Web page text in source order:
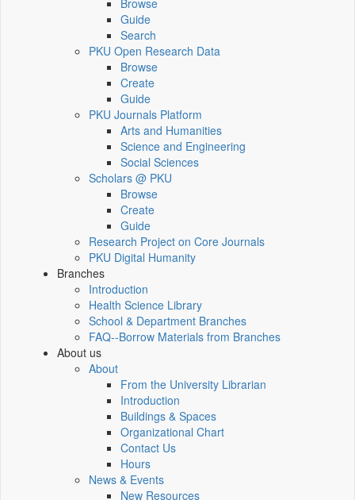
Browse
Guide
Search
PKU Open Research Data
Browse
Create
Guide
PKU Journals Platform
Arts and Humanities
Science and Engineering
Social Sciences
Scholars @ PKU
Browse
Create
Guide
Research Project on Core Journals
PKU Digital Humanity
Branches
Introduction
Health Science Library
School & Department Branches
FAQ--Borrow Materials from Branches
About us
About
From the University Librarian
Introduction
Buildings & Spaces
Organizational Chart
Contact Us
Hours
News & Events
New Resources